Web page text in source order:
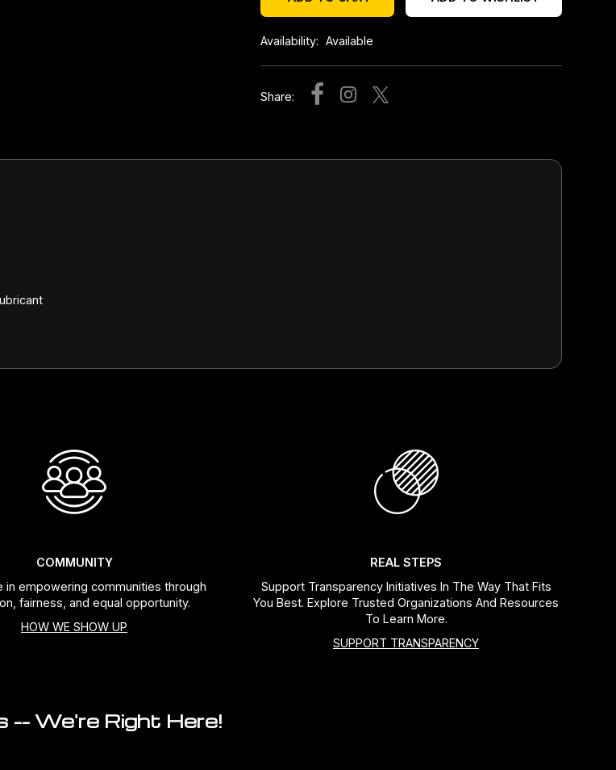
Availability: Available
Share:
COMMUNITY
in empowering communities through
fairness, and equal opportunity.
HOW WE SHOW UP
REAL STEPS
Support Transparency Initiatives In The Way That Fits
You Best. Explore Trusted Organizations And Resources
To Learn More.
SUPPORT TRANSPARENCY
-- We're Right Here!